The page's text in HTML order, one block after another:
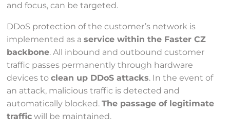
and focus, can be targeted.
DDoS protection of the customer’s network is
implemented as aservice within the Faster CZ
backbone. All inbound and outbound customer
traffic passes permanently through hardware
devices toclean up DDoS attacks. In the event of
an attack, malicious traffic is detected and
automatically blocked.The passage of legitimate
traffic will be maintained.